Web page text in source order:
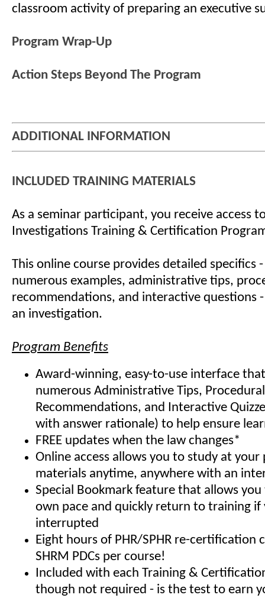
classroom activity of preparing an executive
Program Wrap-Up
Action Steps Beyond The Program
ADDITIONAL INFORMATION
INCLUDED TRAINING MATERIALS
As a seminar participant, you receive access
Investigations Training & Certification
This online course provides detailed specifics
numerous examples, administrative tips,
recommendations, and interactive questions
an investigation.
Program Benefits
Award-winning, easy-to-use interface
numerous Administrative Tips, Procedural
Recommendations, and Interactive
with answer rationale) to help ensure
FREE updates when the law changes*
Online access allows you to study at your
materials anytime, anywhere with an
Special Bookmark feature that allows
own pace and quickly return to training if
interrupted
Eight hours of PHR/SPHR re-certification
SHRM PDCs per course!
Included with each Training &
though not required - is the test to earn